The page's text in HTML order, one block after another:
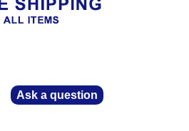
Ask a question